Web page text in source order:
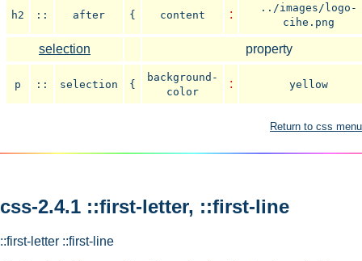
h2 :: after { content :
../images/logo-
cihe.png
selection property
p :: selection {
background-
color
: yellow
Return to css menu
css-2.4.1 ::first-letter, ::first-line
::first-letter ::first-line